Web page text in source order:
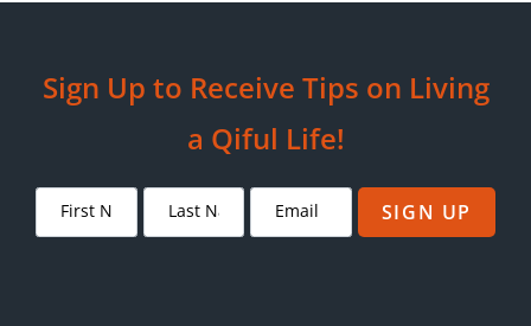
Sign Up to Receive Tips on Living
a Qiful Life!
SIGN UP